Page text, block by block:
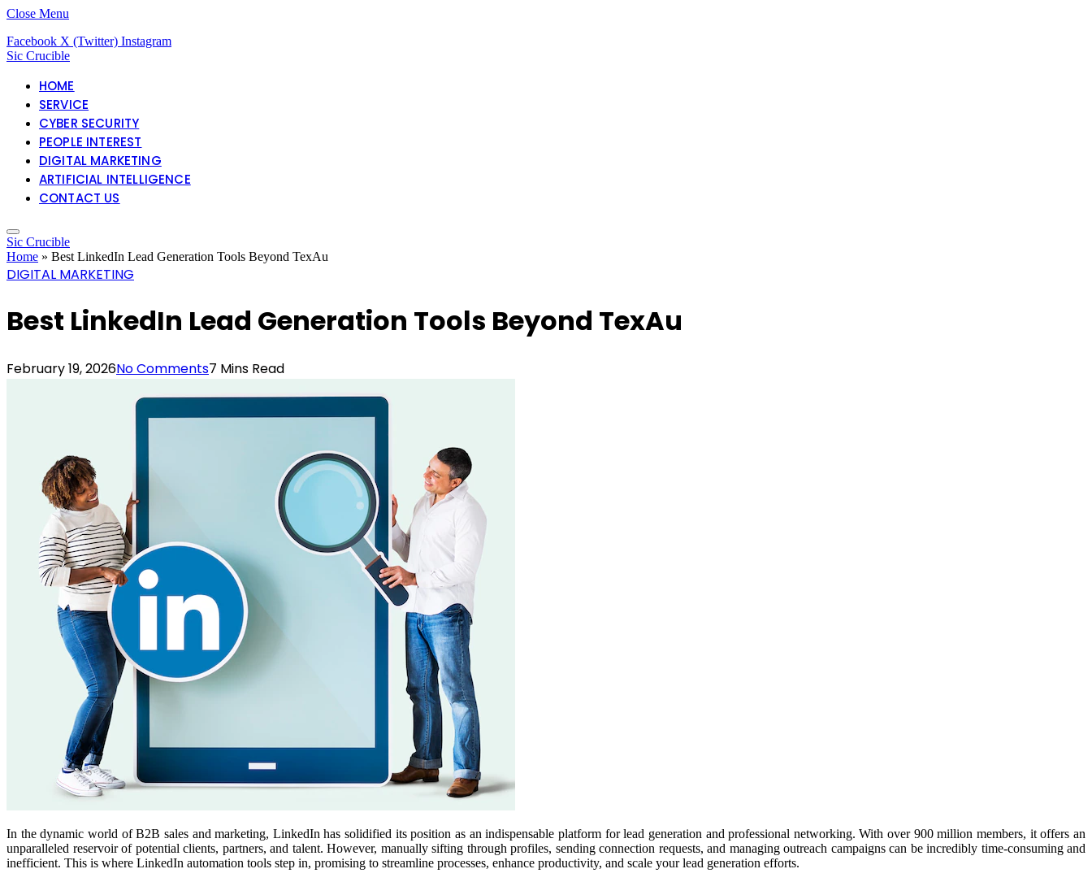
Close Menu
Facebook X (Twitter) Instagram
Sic Crucible
HOME
SERVICE
CYBER SECURITY
PEOPLE INTEREST
DIGITAL MARKETING
ARTIFICIAL INTELLIGENCE
CONTACT US
Sic Crucible
Home » Best LinkedIn Lead Generation Tools Beyond TexAu
DIGITAL MARKETING
Best LinkedIn Lead Generation Tools Beyond TexAu
February 19, 2026No Comments7 Mins Read
In the dynamic world of B2B sales and marketing, LinkedIn has solidified its position as an indispensable platform for lead generation and professional networking. With over 900 million members, it offers an
unparalleled reservoir of potential clients, partners, and talent. However, manually sifting through profiles, sending connection requests, and managing outreach campaigns can be incredibly time-consuming and
inefficient. This is where LinkedIn automation tools step in, promising to streamline processes, enhance productivity, and scale your lead generation efforts.